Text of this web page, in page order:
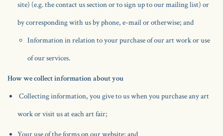
site) (e.g. the contact us section or to sign up to our mailing list) or
by corresponding with us by phone, e-mail or otherwise; and
Information in relation to your purchase of our art work or use
of our services.
How we collect information about you
Collecting information, you give to us when you purchase any art
work or visit us at each art fair;